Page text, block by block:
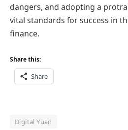
dangers, and adopting a
vital standards for success in
finance.
Share this:
Share
Digital Yuan